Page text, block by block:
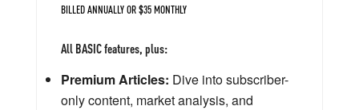
BILLED ANNUALLY OR $35 MONTHLY
All BASIC features, plus:
Premium Articles: Dive into subscriber-
only content, market analysis, and